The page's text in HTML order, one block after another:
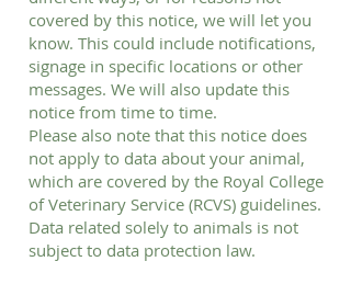
covered by this notice, we will let you
know. This could include notifications,
signage in specific locations or other
messages. We will also update this
notice from time to time.
Please also note that this notice does
not apply to data about your animal,
which are covered by the Royal College
of Veterinary Service (RCVS) guidelines.
Data related solely to animals is not
subject to data protection law.